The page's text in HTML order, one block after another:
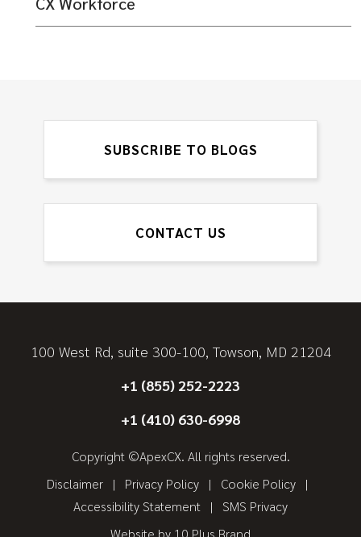
SUBSCRIBE TO BLOGS
CONTACT US
100 West Rd, suite 300-100, Towson, MD 21204
+1 (855) 252-2223
+1 (410) 630-6998
Copyright ©ApexCX. All rights reserved.
Disclaimer
Privacy Policy
Cookie Policy
Accessibility Statement
SMS Privacy